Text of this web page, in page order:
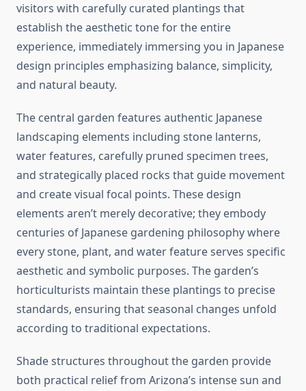
visitors with carefully curated plantings that
establish the aesthetic tone for the entire
experience, immediately immersing you in Japanese
design principles emphasizing balance, simplicity,
and natural beauty.
The central garden features authentic Japanese
landscaping elements including stone lanterns,
water features, carefully pruned specimen trees,
and strategically placed rocks that guide movement
and create visual focal points. These design
elements aren’t merely decorative; they embody
centuries of Japanese gardening philosophy where
every stone, plant, and water feature serves specific
aesthetic and symbolic purposes. The garden’s
horticulturists maintain these plantings to precise
standards, ensuring that seasonal changes unfold
according to traditional expectations.
Shade structures throughout the garden provide
both practical relief from Arizona’s intense sun and